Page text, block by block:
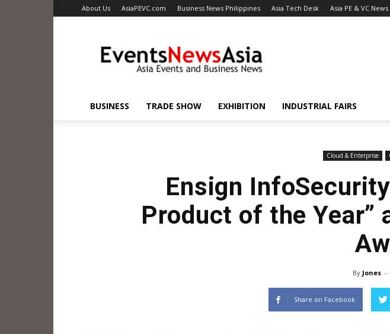
About Us AsiaPEVC.com Business News Philippines Asia Tech Desk Asia PE & VC News
BUSINESS TRADE SHOW EXHIBITION INDUSTRIAL FAIRS
Cloud & Enterprise
Ensign
Product of the Year”
By Jones -
Share on Facebook